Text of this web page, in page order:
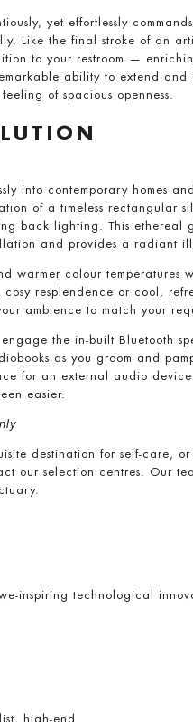
yet effortlessly
Like the final stroke of an
to your restroom —
ability to extend
of spacious openness.
into contemporary homes
of a timeless rectangular
back lighting. This ethereal
and provides a radiant
warmer colour temperatures
resplendence or cool,
ambience to match your
the in-built Bluetooth
as you groom and
for an external audio
easier.
destination for self-care,
our selection centres. Our
inspiring technological
high-end